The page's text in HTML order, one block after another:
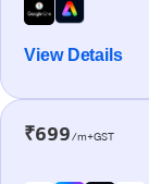
View Details
₹699/m+GST